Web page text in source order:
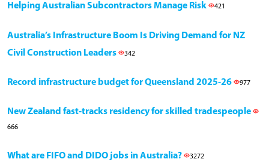
Helping Australian Subcontractors Manage Risk
421
Australia’s Infrastructure Boom Is Driving Demand for NZ
Civil Construction Leaders
342
Record infrastructure budget for Queensland 2025-26 977
New Zealand fast-tracks residency for skilled tradespeople
666
What are FIFO and DIDO jobs in Australia? 3272